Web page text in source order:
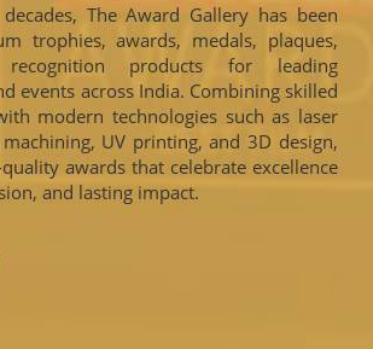
The Award Gallery has been
trophies, awards, medals, plaques,
products for leading
events across India. Combining skilled
modern technologies such as laser
machining, UV printing, and 3D design,
awards that celebrate excellence
and lasting impact.